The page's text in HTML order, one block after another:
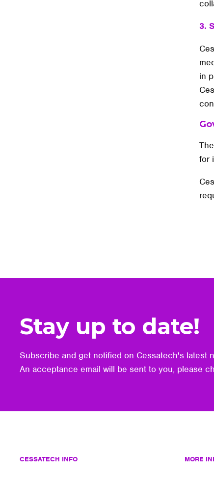
3.
in
for
Stay up to date!
Subscribe and get notified on Cessatech's latest
An acceptance email will be sent to you, please
CESSATECH INFO MORE